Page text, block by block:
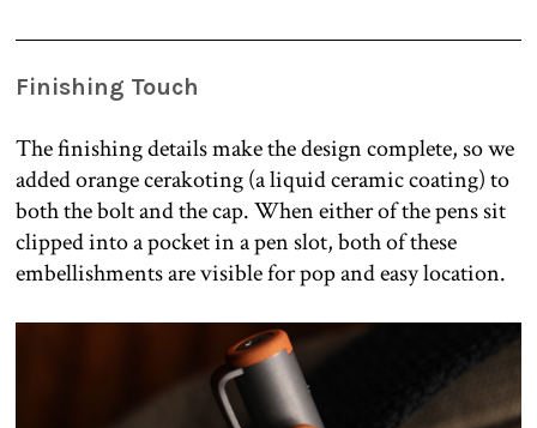
Finishing Touch
The finishing details make the design complete, so we
added orange cerakoting (a liquid ceramic coating) to
both the bolt and the cap. When either of the pens sit
clipped into a pocket in a pen slot, both of these
embellishments are visible for pop and easy location.